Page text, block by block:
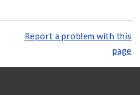
Report a problem with this
page